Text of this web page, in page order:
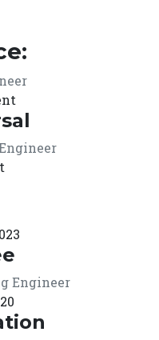
Engineer